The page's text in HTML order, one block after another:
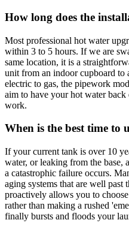
How long does the
Most professional hot water
within 3 to 5 hours. If we are
same location, it is a
unit from an indoor cupboard
electric to gas, the pipework
aim to have your hot water
work.
When is the best time to
If your current tank is over 10
water, or leaking from the base,
a catastrophic failure occurs.
aging systems that are well
proactively allows you to
rather than making a rushed
finally bursts and floods your